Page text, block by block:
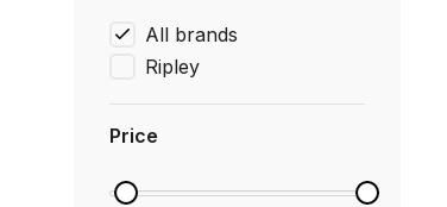
All brands
Ripley
Price